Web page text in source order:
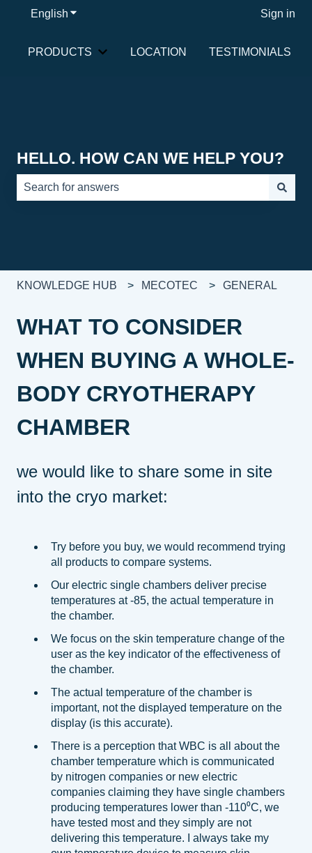
English Show submenu for translations Sign in
PRODUCTS
Show submenu for PRODUCTS
LOCATION TESTIMONIALS
HELLO. HOW CAN WE HELP YOU?
KNOWLEDGE HUB MECOTEC GENERAL
WHAT TO CONSIDER
WHEN BUYING A WHOLE-
BODY CRYOTHERAPY
CHAMBER
we would like to share some in site
into the cryo market:
Try before you buy, we would recommend trying
all products to compare systems.
Our electric single chambers deliver precise
temperatures at -85, the actual temperature in
the chamber.
We focus on the skin temperature change of the
user as the key indicator of the effectiveness of
the chamber.
The actual temperature of the chamber is
important, not the displayed temperature on the
display (is this accurate).
There is a perception that WBC is all about the
chamber temperature which is communicated
by nitrogen companies or new electric
companies claiming they have single chambers
producing temperatures lower than -110⁰C, we
have tested most and they simply are not
delivering this temperature. I always take my